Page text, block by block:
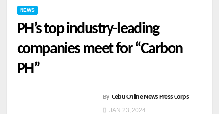
NEWS
PH’s top industry-leading
companies meet for “Carbon
PH”
By Cebu Online News Press Corps
JAN 23, 2024